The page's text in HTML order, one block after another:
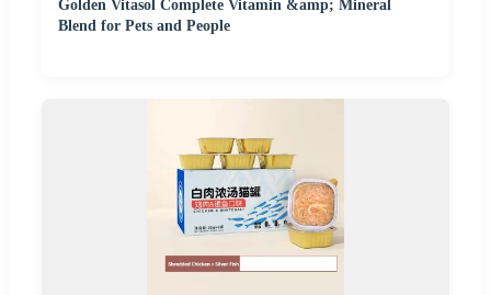
Golden Vitasol Complete Vitamin &amp; Mineral
Blend for Pets and People